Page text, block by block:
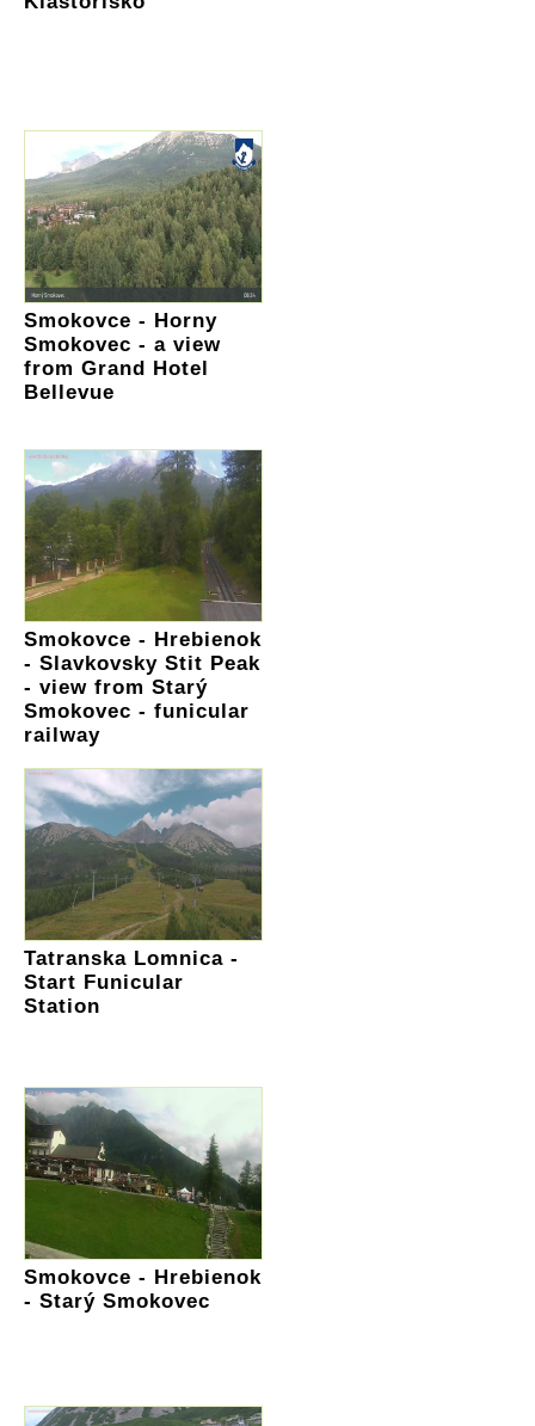
Smokovce - Horny
Smokovec - a view
from Grand Hotel
Bellevue
Smokovce - Hrebienok
- Slavkovsky Stit Peak
- view from Starý
Smokovec - funicular
railway
Tatranska Lomnica -
Start Funicular
Station
Smokovce - Hrebienok
- Starý Smokovec